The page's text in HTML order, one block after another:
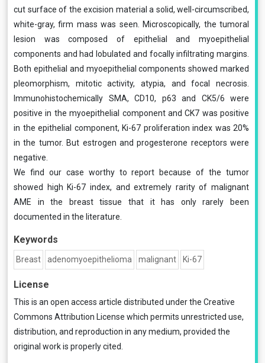
cut surface of the excision material a solid, well-circumscribed,
white-gray, firm mass was seen. Microscopically, the tumoral
lesion was composed of epithelial and myoepithelial
components and had lobulated and focally infiltrating margins.
Both epithelial and myoepithelial components showed marked
pleomorphism, mitotic activity, atypia, and focal necrosis.
Immunohistochemically SMA, CD10, p63 and CK5/6 were
positive in the myoepithelial component and CK7 was positive
in the epithelial component, Ki-67 proliferation index was 20%
in the tumor. But estrogen and progesterone receptors were
negative.
We find our case worthy to report because of the tumor
showed high Ki-67 index, and extremely rarity of malignant
AME in the breast tissue that it has only rarely been
documented in the literature.
Keywords
Breast adenomyoepithelioma malignant Ki-67
License
This is an open access article distributed under the Creative
Commons Attribution License which permits unrestricted use,
distribution, and reproduction in any medium, provided the
original work is properly cited.